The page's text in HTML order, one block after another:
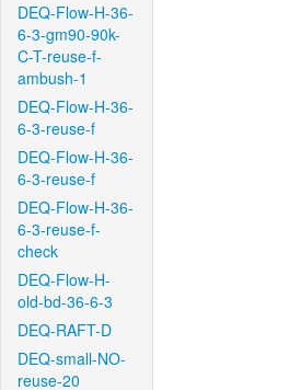
DEQ-Flow-H-36-
6-3-gm90-90k-
C-T-reuse-f-
ambush-1
DEQ-Flow-H-36-
6-3-reuse-f
DEQ-Flow-H-36-
6-3-reuse-f
DEQ-Flow-H-36-
6-3-reuse-f-
check
DEQ-Flow-H-
old-bd-36-6-3
DEQ-RAFT-D
DEQ-small-NO-
reuse-20